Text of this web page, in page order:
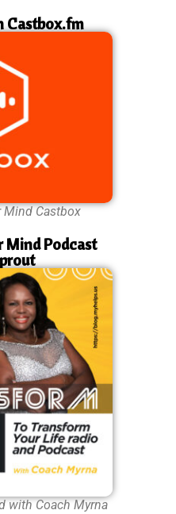
Castbox.fm
Mind Castbox
Mind Podcast
with Coach Myrna